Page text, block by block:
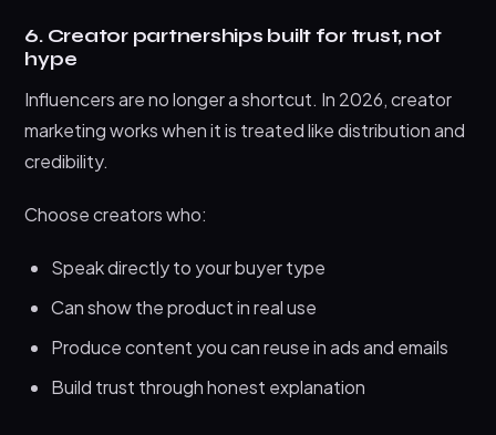
6. Creator partnerships built for trust, not
hype
Influencers are no longer a shortcut. In 2026, creator
marketing works when it is treated like distribution and
credibility.
Choose creators who:
Speak directly to your buyer type
Can show the product in real use
Produce content you can reuse in ads and emails
Build trust through honest explanation